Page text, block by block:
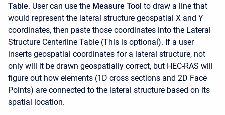
Table. User can use the Measure Tool to draw a line that
would represent the lateral structure geospatial X and Y
coordinates, then paste those coordinates into the Lateral
Structure Centerline Table (This is optional). If a user
inserts geospatial coordinates for a lateral structure, not
only will it be drawn geospatially correct, but HEC-RAS will
figure out how elements (1D cross sections and 2D Face
Points) are connected to the lateral structure based on its
spatial location.